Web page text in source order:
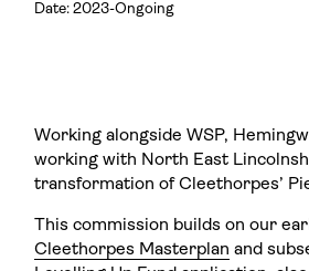
Date: 2023-Ongoing
Working alongside WSP,
working with North East
transformation of Cleethorpes’
This commission builds on our
Cleethorpes Masterplan and